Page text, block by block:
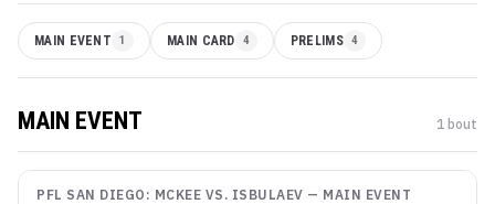
MAIN EVENT 1 MAIN CARD 4 PRELIMS 4
MAIN EVENT 1 bout
PFL SAN DIEGO: MCKEE VS. ISBULAEV — MAIN EVENT